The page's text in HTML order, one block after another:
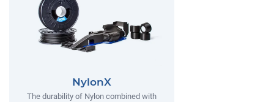
NylonX
The durability of Nylon combined with